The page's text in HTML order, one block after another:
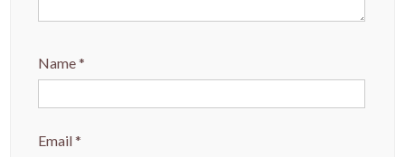
Name*
Email*